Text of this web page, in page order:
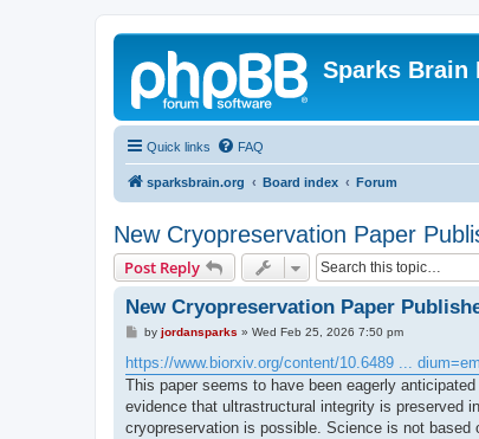
Sparks Brain
Quick links FAQ
sparksbrain.org Board index Forum
New Cryopreservation Paper
Post Reply
New Cryopreservation Paper
P
s
t
by jordansparks » Wed Feb 25, 2026 7:50 pm
https://www.biorxiv.org/content/10.6489 ...
This paper seems to have been eagerly
evidence that ultrastructural integrity is preserved
cryopreservation is possible. Science is not